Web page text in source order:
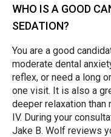
WHO IS A GOOD
SEDATION?
You are a good
moderate dental
reflex, or need a long
one visit. It is also a
deeper relaxation
IV. During your
Jake B. Wolf reviews